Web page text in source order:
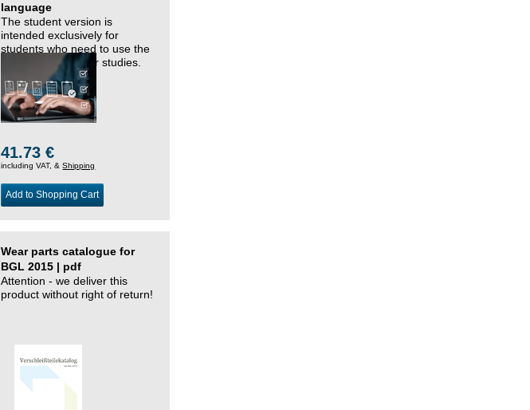
language
The student version is
intended exclusively for
students who need to use the
BGL as part of their studies.
41.73 €
including VAT, &Shipping
Add to Shopping Cart
Wear parts catalogue for
BGL 2015 | pdf
Attention - we deliver this
product without right of return!